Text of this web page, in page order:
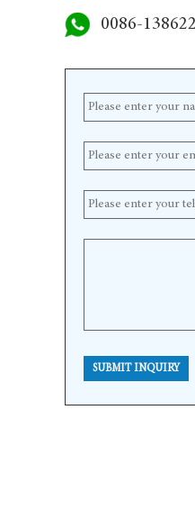
0086-
SUBMIT INQUIRY